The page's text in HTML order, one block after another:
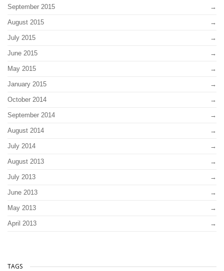
September 2015
August 2015
July 2015
June 2015
May 2015
January 2015
October 2014
September 2014
August 2014
July 2014
August 2013
July 2013
June 2013
May 2013
April 2013
TAGS